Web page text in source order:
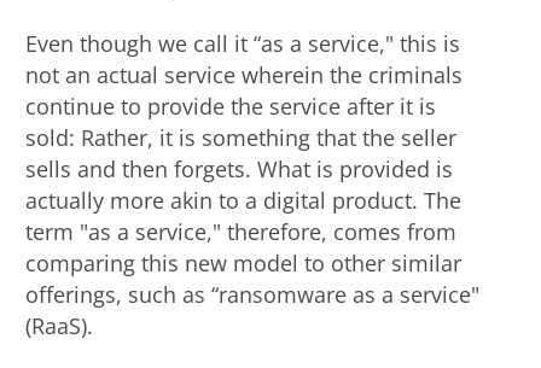
Even though we call it “as a service," this is
not an actual service wherein the criminals
continue to provide the service after it is
sold: Rather, it is something that the seller
sells and then forgets. What is provided is
actually more akin to a digital product. The
term "as a service," therefore, comes from
comparing this new model to other similar
offerings, such as “ransomware as a service"
(RaaS).